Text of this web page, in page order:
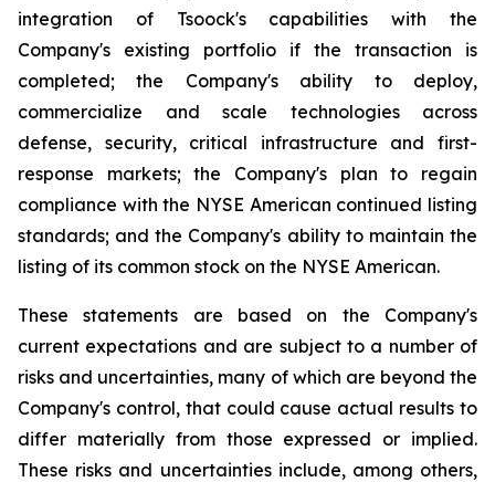
integration of Tsoock's capabilities with the
Company's existing portfolio if the transaction is
completed; the Company's ability to deploy,
commercialize and scale technologies across
defense, security, critical infrastructure and first-
response markets; the Company's plan to regain
compliance with the NYSE American continued listing
standards; and the Company's ability to maintain the
listing of its common stock on the NYSE American.
These statements are based on the Company's
current expectations and are subject to a number of
risks and uncertainties, many of which are beyond the
Company's control, that could cause actual results to
differ materially from those expressed or implied.
These risks and uncertainties include, among others,